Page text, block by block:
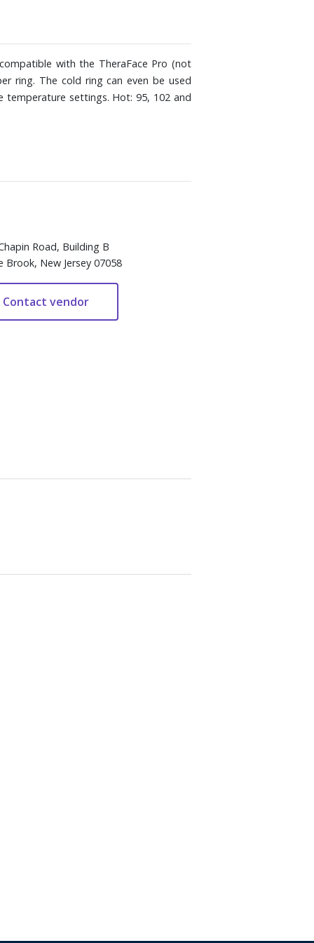
with the TheraFace Pro (not
ring. The cold ring can even be used
temperature settings. Hot: 95, 102 and
Road, Building B
Brook, New Jersey 07058